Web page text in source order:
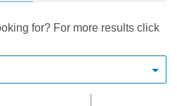
for? For more results click